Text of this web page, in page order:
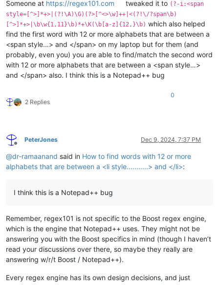
Someone at https://regex101.com tweaked it to (?-i:<span
style=[^>]*+>|(?!\A)\G)(?>[^<>\w]++|<(?!\/?span\b)
[^>]*+>|\b\w{1,11}\b)*+\K(\b[a-z]{12,}\b) which also helped
find the first word with 12 or more alphabets that are between a
<span style…> and </span> on my laptop but for them (and
probably, even you) you are able to find/match the second word
with 12 or more alphabets that are between a <span style…>
and </span> also. I think this is a Notepad++ bug
2 Replies
0
Offline
PeterJones Dec 9, 2024, 7:37 PM
@dr-ramaanand said in How to find words with 12 or more
alphabets that are between a <li style...........> and </li>:
I think this is a Notepad++ bug
Remember, regex101 is not specific to the Boost regex engine,
which is the engine that Notepad++ uses. They might not be
answering you with the Boost specifics in mind (though I haven’t
read your discussions over there, so maybe they really are
answering w/r/t Boost / Notepad++).
Every regex engine has its own design decisions, and just